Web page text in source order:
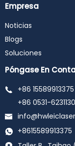
Empresa
Noticias
Blogs
Soluciones
Póngase En
+86 15589913375
+86 0531-
+8615589913375